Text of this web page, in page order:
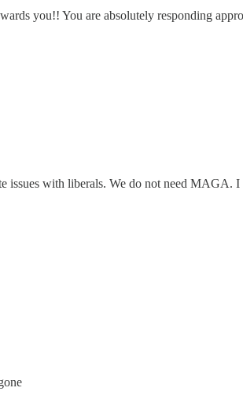
you!! You are absolutely responding
issues with liberals. We do not need